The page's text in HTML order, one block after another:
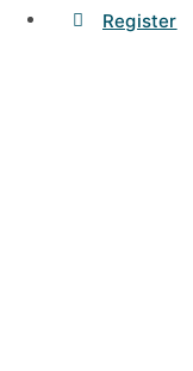
Register